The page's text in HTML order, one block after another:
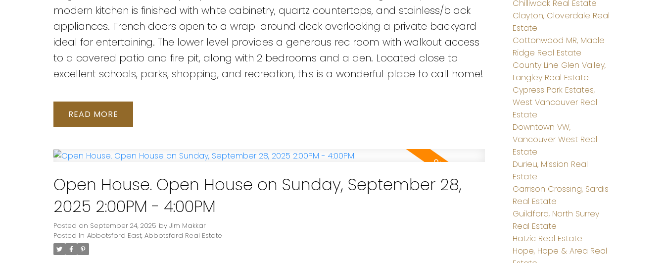
modern kitchen is finished with white cabinetry, quartz countertops, and stainless/black
appliances. French doors open to a wrap-around deck overlooking a private backyard—
ideal for entertaining. The lower level provides a generous rec room with walkout access
to a covered patio and fire pit, along with 2 bedrooms and a den. Located close to
excellent schools, parks, shopping, and recreation, this is a wonderful place to call home!
READ
Open House. Open House on Sunday, September 28,
2025 2:00PM - 4:00PM
Posted on September 24, 2025 by Jim Makkar
Posted in Abbotsford East, Abbotsford Real Estate
Chilliwack Real Estate
Clayton, Cloverdale Real
Estate
Cottonwood MR, Maple
Ridge Real Estate
County Line Glen Valley,
Langley Real Estate
Cypress Park Estates,
West Vancouver Real
Estate
Downtown VW,
Vancouver West Real
Estate
Durieu, Mission Real
Estate
Garrison Crossing, Sardis
Real Estate
Guildford, North Surrey
Real Estate
Hatzic Real Estate
Hope, Hope & Area Real